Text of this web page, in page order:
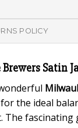
POLICY
Satin
the ideal
The fascinating